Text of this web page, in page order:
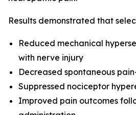
Results demonstrated that
Reduced mechanical
with nerve injury
Decreased spontaneous
Suppressed nociceptor
Improved pain outcomes